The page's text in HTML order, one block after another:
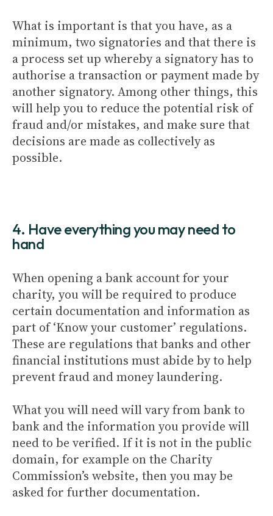
What is important is that you have, as a
minimum, two signatories and that there is
a process set up whereby a signatory has to
authorise a transaction or payment made by
another signatory. Among other things, this
will help you to reduce the potential risk of
fraud and/or mistakes, and make sure that
decisions are made as collectively as
possible.
4. Have everything you may need to
hand
When opening a bank account for your
charity, you will be required to produce
certain documentation and information as
part of ‘Know your customer’ regulations.
These are regulations that banks and other
financial institutions must abide by to help
prevent fraud and money laundering.
What you will need will vary from bank to
bank and the information you provide will
need to be verified. If it is not in the public
domain, for example on the Charity
Commission’s website, then you may be
asked for further documentation.